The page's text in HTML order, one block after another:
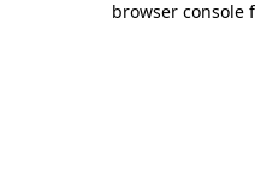
browser console